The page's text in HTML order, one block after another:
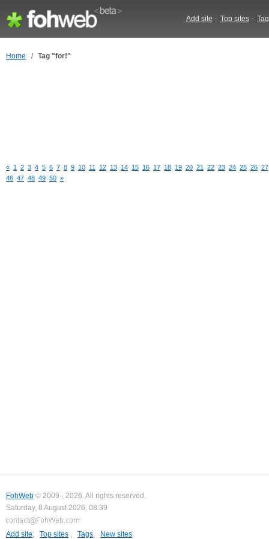
Add site - Top sites -
Home / Tag "for!"
« 1 2 3 4 5 6 7 8 9 10 11 12 13 14 15 16 17 18 19 20 21 22 23 24 25 26 27
46 47 48 49 50 »
FohWeb © 2009 - 2026. All rights reserved.
Saturday, 8 August 2026, 08:39
Add site, Top sites , Tags, New sites,